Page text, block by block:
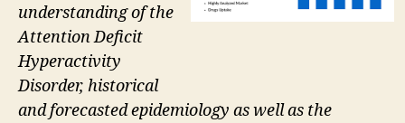
understanding of the
Attention Deficit
Hyperactivity
Disorder, historical
and forecasted epidemiology as well as the